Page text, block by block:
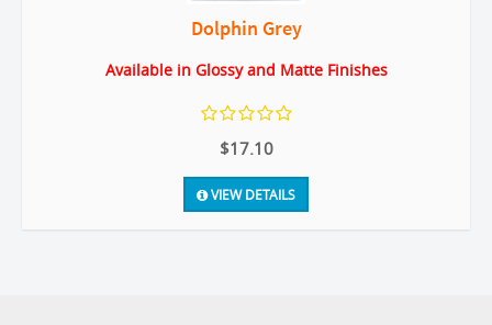
Dolphin Grey
Available in Glossy and Matte Finishes
$17.10
VIEW DETAILS